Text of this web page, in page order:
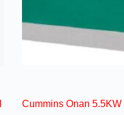
Cummins Onan 5.5KW